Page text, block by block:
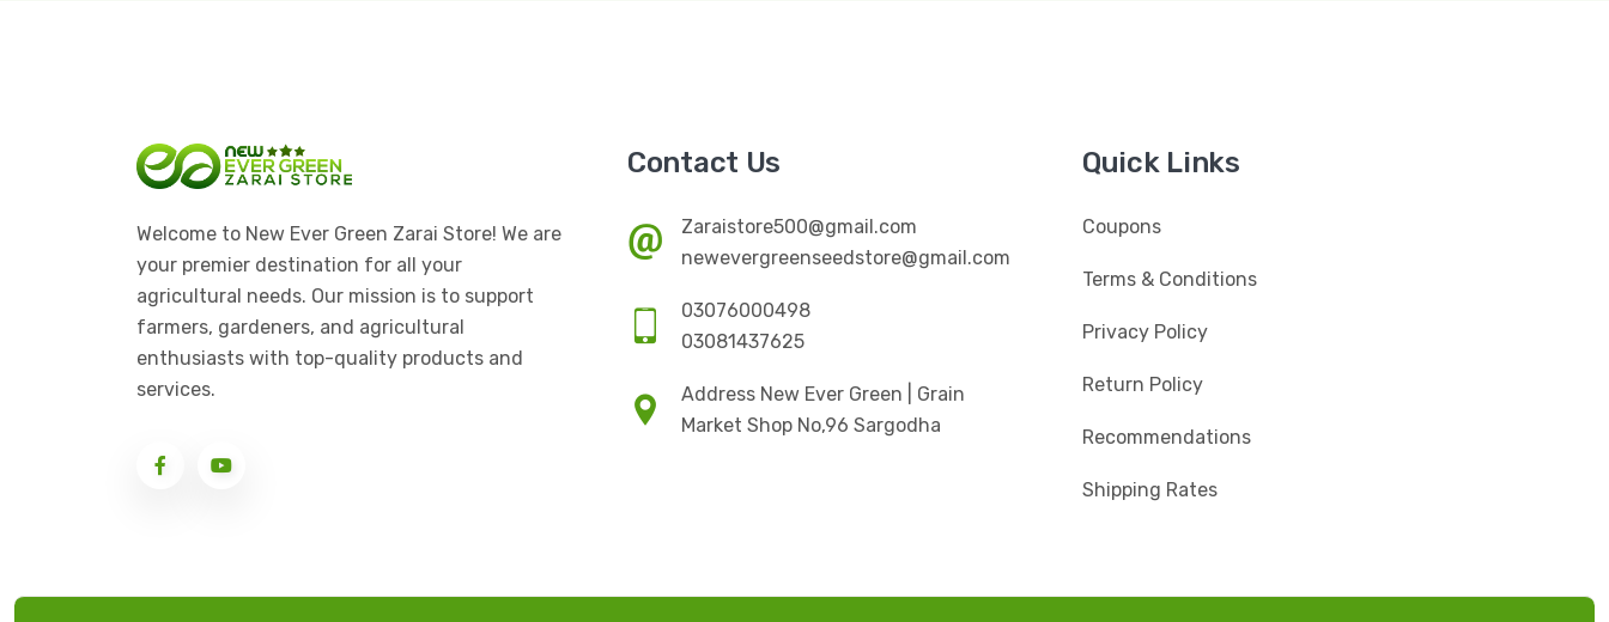
Welcome to New Ever Green Zarai Store! We are
your premier destination for all your
agricultural needs. Our mission is to support
farmers, gardeners, and agricultural
enthusiasts with top-quality products and
services.
Contact Us
Zaraistore500@gmail.com
newevergreenseedstore@gmail.com
03076000498
03081437625
Address New Ever Green | Grain
Market Shop No,96 Sargodha
Quick Links
Coupons
Terms & Conditions
Privacy Policy
Return Policy
Recommendations
Shipping Rates